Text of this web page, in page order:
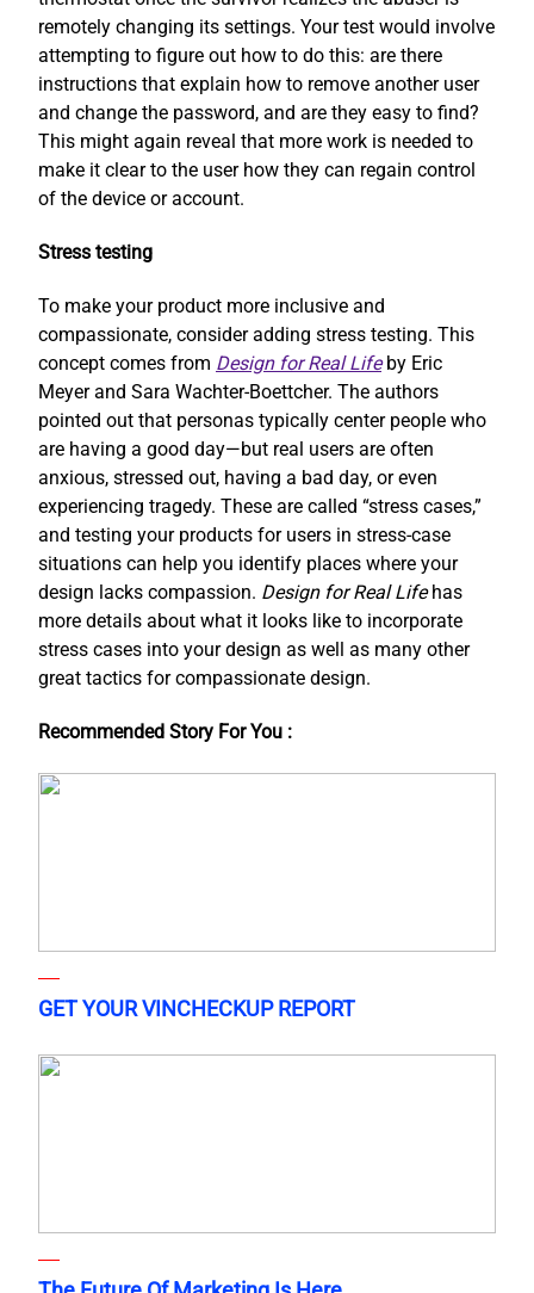
remotely changing its settings. Your test would involve
attempting to figure out how to do this: are there
instructions that explain how to remove another user
and change the password, and are they easy to find?
This might again reveal that more work is needed to
make it clear to the user how they can regain control
of the device or account.
Stress testing
To make your product more inclusive and
compassionate, consider adding stress testing. This
concept comes from Design for Real Lifeby Eric
Meyer and Sara Wachter-Boettcher. The authors
pointed out that personas typically center people who
are having a good day—but real users are often
anxious, stressed out, having a bad day, or even
experiencing tragedy. These are called “stress cases,”
and testing your products for users in stress-case
situations can help you identify places where your
design lacks compassion. Design for Real Lifehas
more details about what it looks like to incorporate
stress cases into your design as well as many other
great tactics for compassionate design.
Recommended Story For You :
GET YOUR VINCHECKUP REPORT